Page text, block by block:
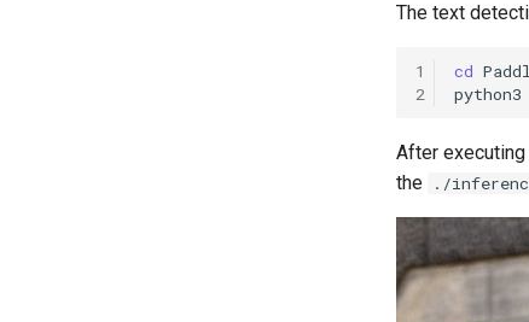
The text
1
2
cd
python3
After
the
./